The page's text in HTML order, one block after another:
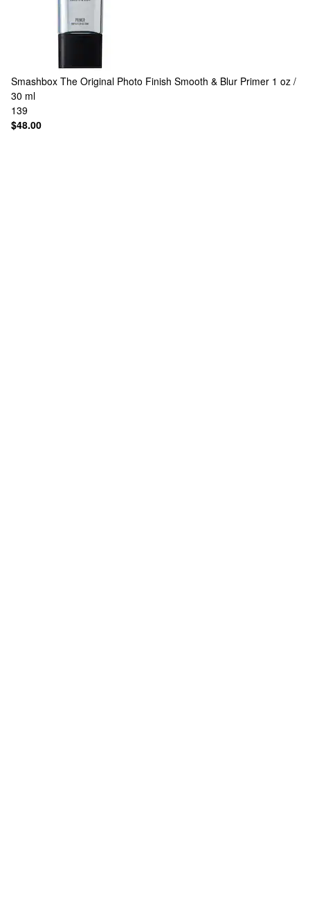
Smashbox The Original Photo Finish Smooth & Blur Primer 1 oz /
30 ml
139
$48.00